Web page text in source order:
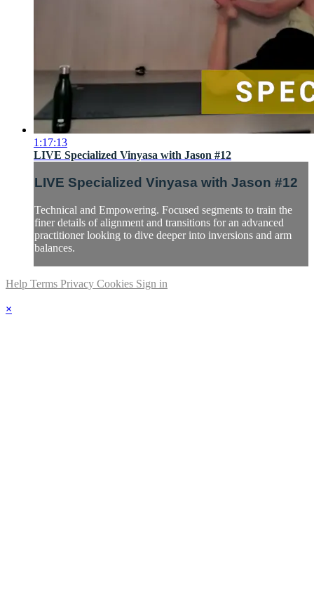
1:17:13
LIVE Specialized Vinyasa with Jason #12
LIVE Specialized Vinyasa with Jason #12
Technical and Empowering. Focused segments to train the
finer details of alignment and transitions for an advanced
practitioner looking to dive deeper into inversions and arm
balances.
Help Terms Privacy Cookies Sign in
×